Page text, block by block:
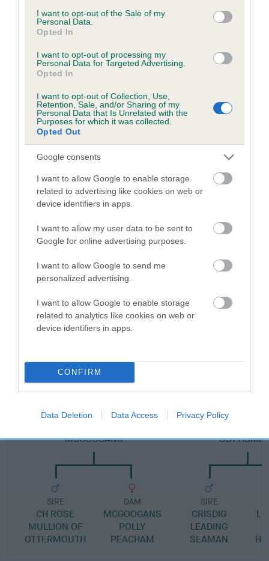
consent section.
I want to opt-out of the Sale of my
Personal Data.
Opted In
I want to opt-out of processing my
Personal Data for Targeted Advertising.
Opted In
I want to opt-out of Collection, Use,
Retention, Sale, and/or Sharing of my
Personal Data that Is Unrelated with the
Purposes for which it was collected.
Opted Out
Google consents
I want to allow Google to enable storage
related to advertising like cookies on web or
device identifiers in apps.
I want to allow my user data to be sent to
Google for online advertising purposes.
I want to allow Google to send me
personalized advertising.
I want to allow Google to enable storage
related to analytics like cookies on web or
device identifiers in apps.
CONFIRM
Data Deletion Data Access Privacy Policy
Inbreeding coefficient for ASAL'S SILK
MITTEN is 0.0%
7 generations available of which 2 are complete
Breed average CoI 5.2%
COI Description
Breed Watch
Breed Watch category
FULL DETAILS
Pedigree
SIRE
MCGOOGANS
SIRE
CH ROSE
MULLION OF
OTTERMOUTH
DAM
MCGOOGANS
POLLY
PEACHAM
SIRE
CRISDIG
LEADING
SEAMAN